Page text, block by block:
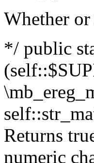
Whether
*/ public
Returns
numeric